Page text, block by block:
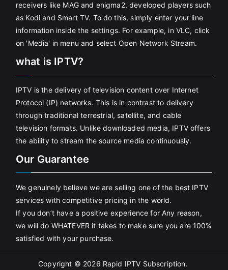
receivers like MAG and enigma2, developed players such
as Kodi and Smart TV. To do this, simply enter your line
information inside the settings. For example, in VLC, click
on 'Media' in menu and select Open Network Stream.
what is IPTV?
IPTV is the delivery of television content over Internet
Protocol (IP) networks. This is in contrast to delivery
through traditional terrestrial, satellite, and cable
television formats. Unlike downloaded media, IPTV offers
the ability to stream the source media continuously.
Our Guarantee
We genuinely believe we are selling one of the best IPTV
services with competitive pricing in the world.
If you don’t have a positive experience for Any reason,
we will do WHATEVER it takes to make sure you are 100%
satisfied with your purchase.
Copyright © 2026 Rapid IPTV Subscription.